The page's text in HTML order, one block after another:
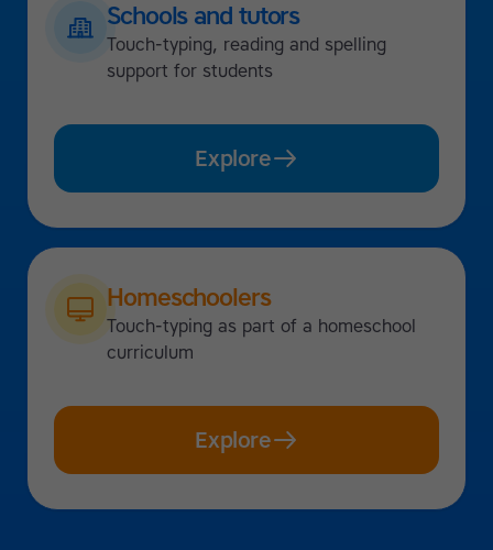
Schools and tutors
Touch-typing, reading and spelling
support for students
Explore
Homeschoolers
Touch-typing as part of a homeschool
curriculum
Explore